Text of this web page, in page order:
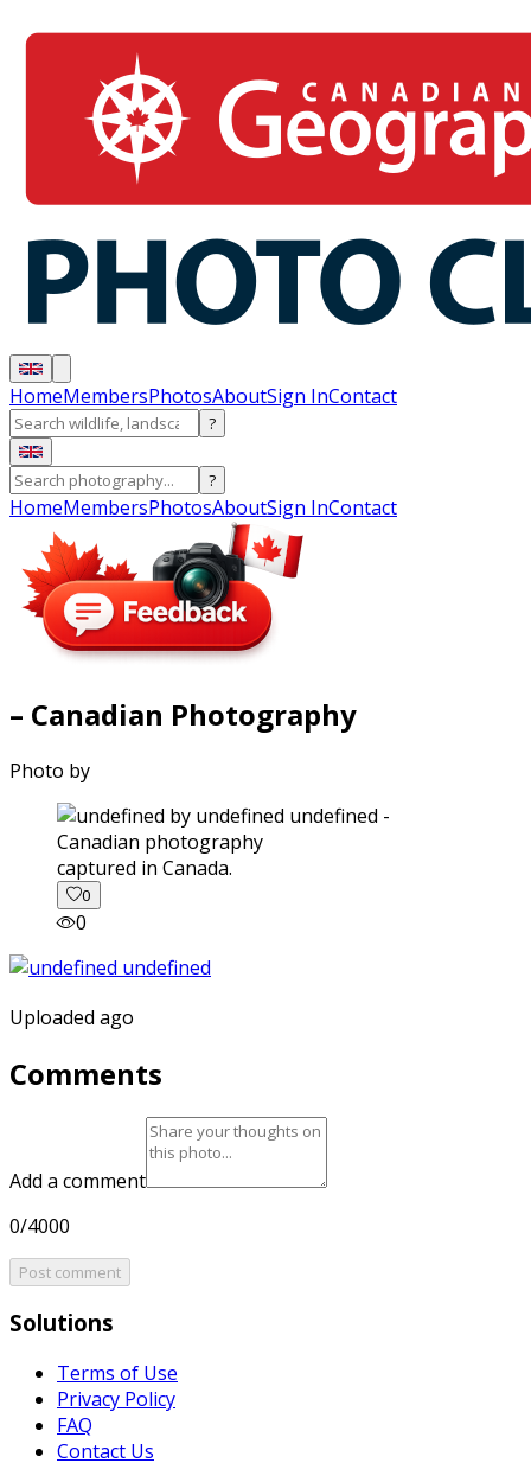
HomeMembersPhotosAboutSign InContact
?
?
HomeMembersPhotosAboutSign InContact
– Canadian Photography
Photo by
captured in Canada.
0
0
Uploaded ago
Comments
Add a comment
0/4000
Post comment
Solutions
Terms of Use
Privacy Policy
FAQ
Contact Us